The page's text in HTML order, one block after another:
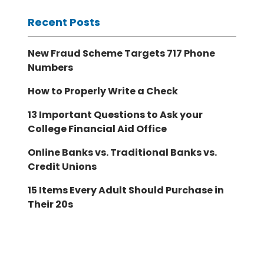
Recent Posts
New Fraud Scheme Targets 717 Phone
Numbers
How to Properly Write a Check
13 Important Questions to Ask your
College Financial Aid Office
Online Banks vs. Traditional Banks vs.
Credit Unions
15 Items Every Adult Should Purchase in
Their 20s